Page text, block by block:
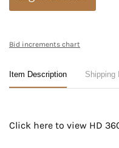
Bid increments chart
Item Description Shipping
Click here to view HD